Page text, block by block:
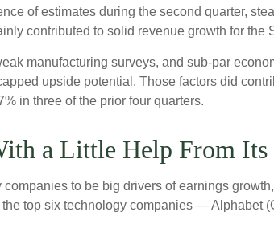
of estimates during the second quarter,
contributed to solid revenue growth for the
manufacturing surveys, and sub-par
upside potential. Those factors did
in three of the prior four quarters.
a Little Help From Its
to be big drivers of earnings
top six technology companies — Alphabet